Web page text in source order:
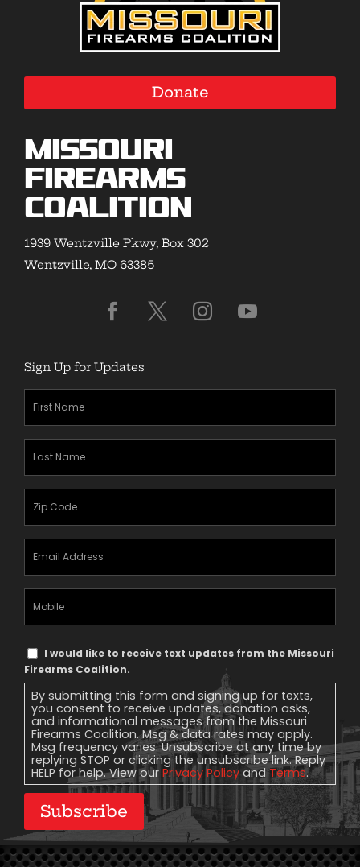
Donate
Missouri
Firearms
Coalition
1939 Wentzville Pkwy, Box 302
Wentzville, MO 63385
Sign Up for Updates
Text
Message
Consent
I would like to receive text updates from the Missouri
Firearms Coalition.
By submitting this form and signing up for texts,
you consent to receive updates, donation asks,
and informational messages from the Missouri
Firearms Coalition. Msg & data rates may apply.
Msg frequency varies. Unsubscribe at any time by
replying STOP or clicking the unsubscribe link. Reply
HELP for help. View our Privacy Policy andTerms.
Subscribe